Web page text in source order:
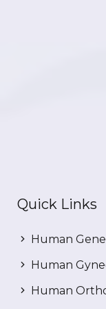
Quick Links
Human
Human
Human